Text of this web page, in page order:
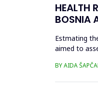
HEALTH
BOSNIA
Estmating
aimed to
BY AIDA